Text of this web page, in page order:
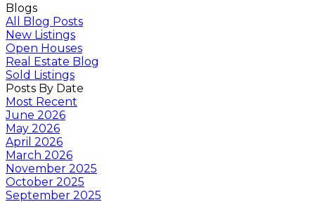
Blogs
All Blog Posts
New Listings
Open Houses
Real Estate Blog
Sold Listings
Posts By Date
Most Recent
June 2026
May 2026
April 2026
March 2026
November 2025
October 2025
September 2025